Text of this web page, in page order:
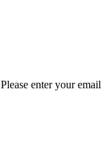
Please enter your email